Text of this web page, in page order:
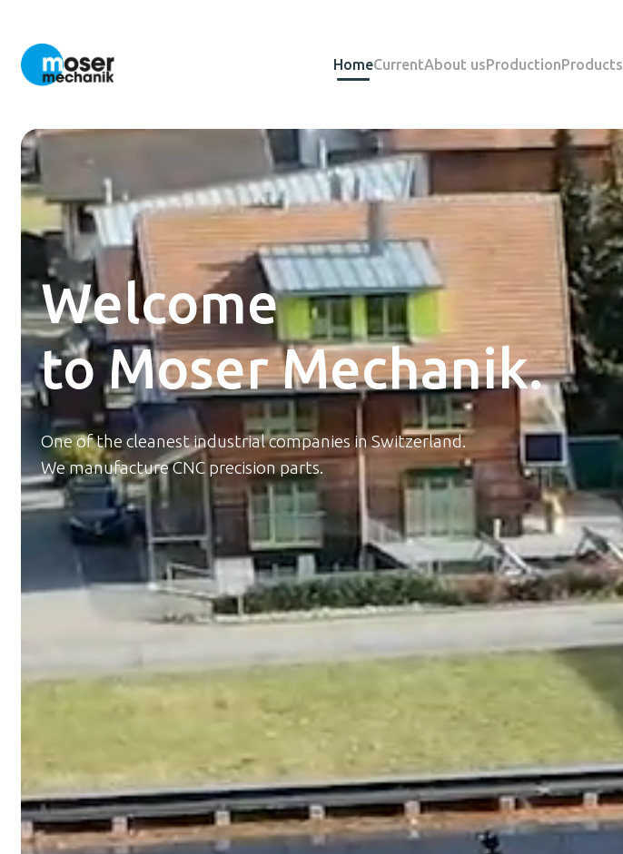
HomeCurrentAbout us Production Products
Welcome
to Moser Mechanik.
One of the cleanest industrial companies in Switzerland.
We manufacture CNC precision parts.